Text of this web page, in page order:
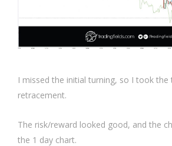
I missed the initial turning, so I took
retracement.
The risk/reward looked good, and the
the 1 day chart.